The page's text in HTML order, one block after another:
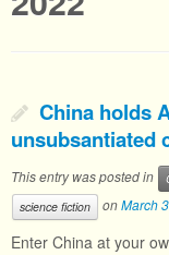
China holds
unsubsantiated
This entry was posted in
science fiction
onMarch
Enter China at your